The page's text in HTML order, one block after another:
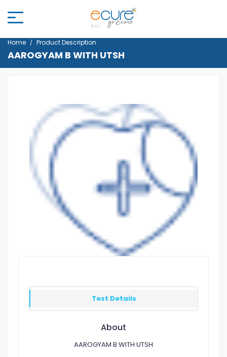
Home Product Description
AAROGYAM B WITH UTSH
Test Details
About
AAROGYAM B WITH UTSH